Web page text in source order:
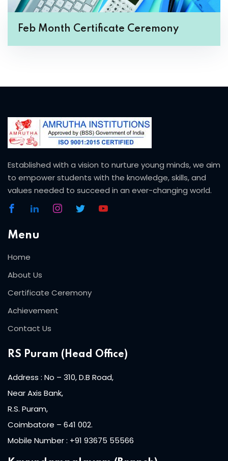
Feb Month Certificate Ceremony
Established with a vision to nurture young minds, we aim
to empower students with the knowledge, skills, and
values needed to succeed in an ever-changing world.
Menu
Home
About Us
Certificate Ceremony
Achievement
Contact Us
RS Puram (Head Office)
Address : No – 310, D.B Road,
Near Axis Bank,
R.S. Puram,
Coimbatore – 641 002.
Mobile Number : +91 93675 55566